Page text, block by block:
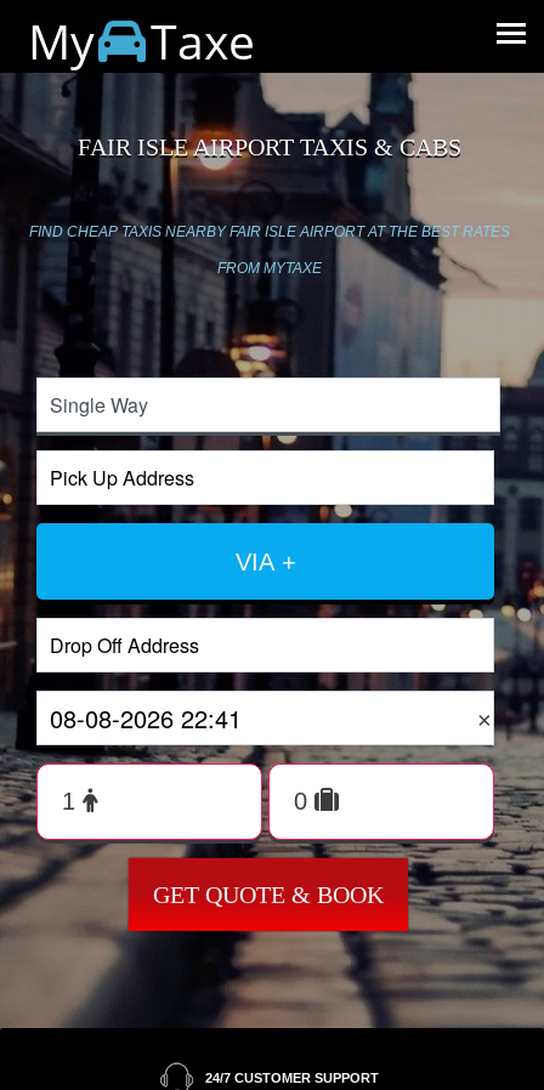
My Taxe
FAIR ISLE AIRPORT TAXIS & CABS
FIND CHEAP TAXIS NEARBY FAIR ISLE AIRPORT AT THE BEST RATES
FROM MYTAXE
VIA +
×
GET QUOTE & BOOK
24/7 CUSTOMER SUPPORT